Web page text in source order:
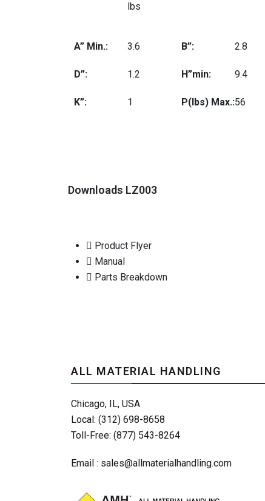
lbs
A” Min.: 3.6 B”: 2.8
D”: 1.2 H”min: 9.4
K”: 1 P(lbs) Max.:56
Downloads LZ003
Product Flyer
Manual
Parts Breakdown
ALL MATERIAL HANDLING
Chicago, IL, USA
Local: (312) 698-8658
Toll-Free: (877) 543-8264
Email : sales@allmaterialhandling.com